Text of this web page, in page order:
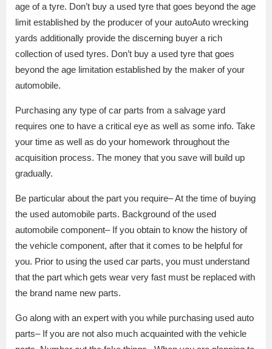
age of a tyre. Don’t buy a used tyre that goes beyond the age
limit established by the producer of your autoAuto wrecking
yards additionally provide the discerning buyer a rich
collection of used tyres. Don’t buy a used tyre that goes
beyond the age limitation established by the maker of your
automobile.
Purchasing any type of car parts from a salvage yard
requires one to have a critical eye as well as some info. Take
your time as well as do your homework throughout the
acquisition process. The money that you save will build up
gradually.
Be particular about the part you require– At the time of buying
the used automobile parts. Background of the used
automobile component– If you obtain to know the history of
the vehicle component, after that it comes to be helpful for
you. Prior to using the used car parts, you must understand
that the part which gets wear very fast must be replaced with
the brand name new parts.
Go along with an expert with you while purchasing used auto
parts– If you are not also much acquainted with the vehicle